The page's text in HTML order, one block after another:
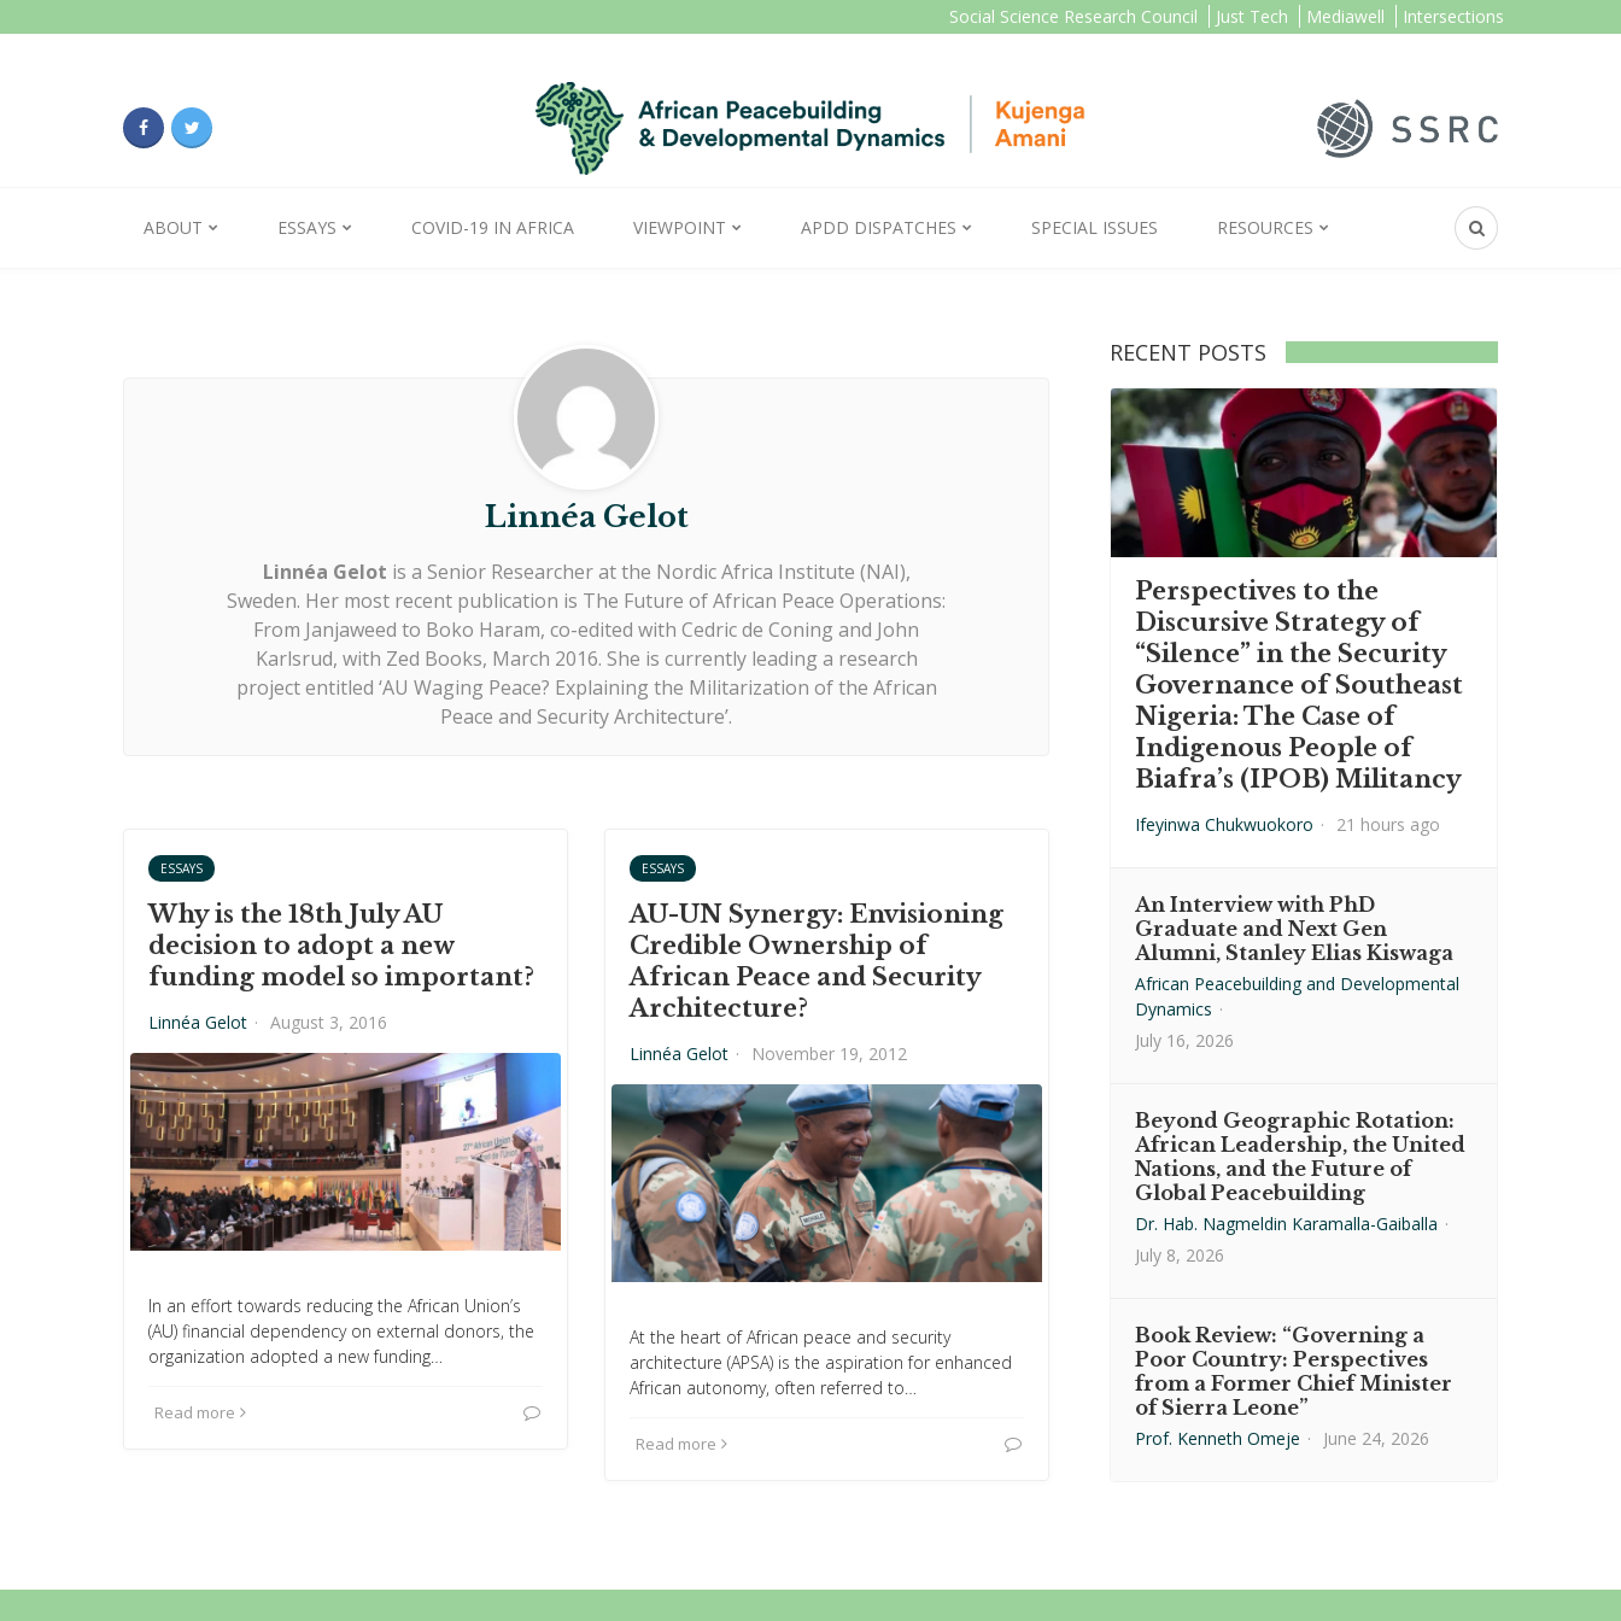
Social Science Research Council Just Tech Mediawell Intersections
ABOUT ESSAYS COVID-19 IN AFRICA VIEWPOINT APDD DISPATCHES SPECIAL ISSUES RESOURCES
Linnéa Gelot
Linnéa Gelot is a Senior Researcher at the Nordic Africa Institute (NAI),
Sweden. Her most recent publication is The Future of African Peace Operations:
From Janjaweed to Boko Haram, co-edited with Cedric de Coning and John
Karlsrud, with Zed Books, March 2016. She is currently leading a research
project entitled ‘AU Waging Peace? Explaining the Militarization of the African
Peace and Security Architecture’.
ESSAYS
Why is the 18th July AU
decision to adopt a new
funding model so important?
Linnéa Gelot · August 3, 2016
In an effort towards reducing the African Union’s
(AU) financial dependency on external donors, the
organization adopted a new funding…
Read more
ESSAYS
AU-UN Synergy: Envisioning
Credible Ownership of
African Peace and Security
Architecture?
Linnéa Gelot · November 19, 2012
At the heart of African peace and security
architecture (APSA) is the aspiration for enhanced
African autonomy, often referred to…
Read more
RECENT POSTS
Perspectives to the
Discursive Strategy of
“Silence” in the Security
Governance of Southeast
Nigeria: The Case of
Indigenous People of
Biafra’s (IPOB) Militancy
Ifeyinwa Chukwuokoro · 21 hours ago
An Interview with PhD
Graduate and Next Gen
Alumni, Stanley Elias Kiswaga
African Peacebuilding and Developmental
Dynamics ·
July 16, 2026
Beyond Geographic Rotation:
African Leadership, the United
Nations, and the Future of
Global Peacebuilding
Dr. Hab. Nagmeldin Karamalla-Gaiballa ·
July 8, 2026
Book Review: “Governing a
Poor Country: Perspectives
from a Former Chief Minister
of Sierra Leone”
Prof. Kenneth Omeje · June 24, 2026